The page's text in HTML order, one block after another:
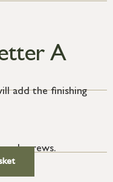
A
add the finishing
screws.